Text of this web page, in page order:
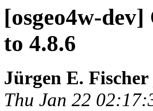
[osgeo4w-
to 4.8.6
Jürgen E. Fischer
Thu Jan 22